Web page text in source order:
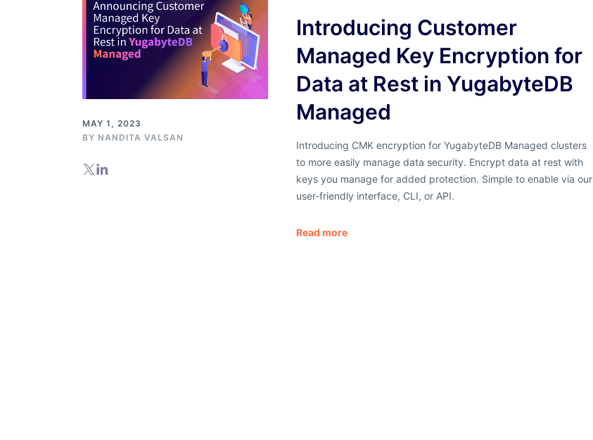
MAY 1, 2023
BY NANDITA VALSAN
Introducing Customer
Managed Key Encryption for
Data at Rest in YugabyteDB
Managed
Introducing CMK encryption for YugabyteDB Managed clusters
to more easily manage data security. Encrypt data at rest with
keys you manage for added protection. Simple to enable via our
user-friendly interface, CLI, or API.
Read more